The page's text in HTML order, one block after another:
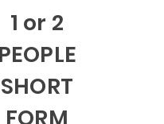
1 or 2
PEOPLE
SHORT
FORM